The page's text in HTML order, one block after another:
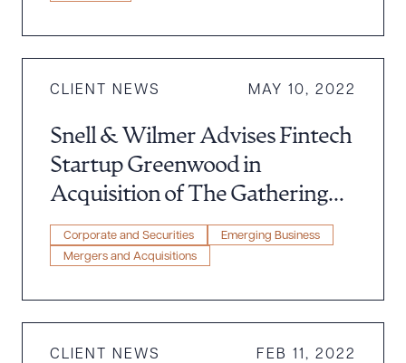
CLIENT NEWS MAY 10, 2022
Snell & Wilmer Advises Fintech
Startup Greenwood in
Acquisition of The Gathering
Spot
Corporate and Securities
Emerging Business
Mergers and Acquisitions
CLIENT NEWS FEB 11, 2022
Download Queue Drag to order
CLEAR ALL
DOWNLOAD DOC